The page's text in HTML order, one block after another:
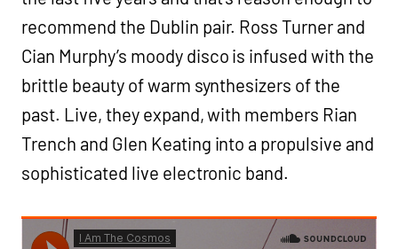
recommend the Dublin pair. Ross Turner and
Cian Murphy’s moody disco is infused with the
brittle beauty of warm synthesizers of the
past. Live, they expand, with members Rian
Trench and Glen Keating into a propulsive and
sophisticated live electronic band.